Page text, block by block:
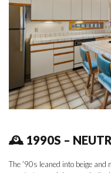
🕰 1990S –
The ’90s leaned into beige